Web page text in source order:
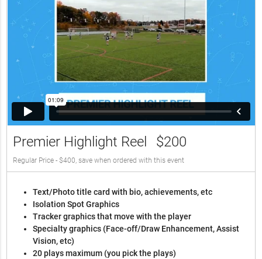
Premier Highlight Reel $200
Regular Price - $400, save when ordered with this event
Text/Photo title card with bio, achievements, etc
Isolation Spot Graphics
Tracker graphics that move with the player
Specialty graphics (Face-off/Draw Enhancement, Assist
Vision, etc)
20 plays maximum (you pick the plays)